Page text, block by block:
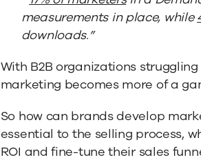
measurements in place, while
downloads.”
With B2B organizations
marketing becomes more of a
So how can brands develop
essential to the selling process,
ROI and fine-tune their sales